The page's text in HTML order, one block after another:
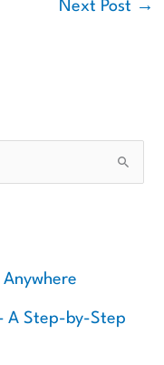
Next Post →
A Step-by-Step